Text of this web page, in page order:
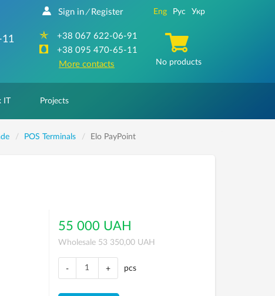
11
Sign in / Register
+38 067 622-06-91
+38 095 470-65-11
More contacts
Eng Рус Укр
No products
IT Projects
POS Terminals Elo PayPoint
55 000 UAH
Wholesale 53 350,00 UAH
- + pcs